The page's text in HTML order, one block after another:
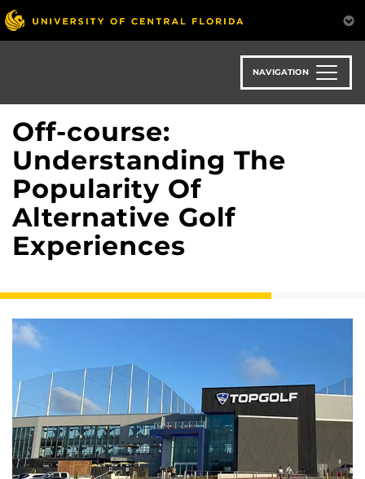
Skip
to
main
NAVIGATION
Off-course:
Understanding The
Popularity Of
Alternative Golf
Experiences